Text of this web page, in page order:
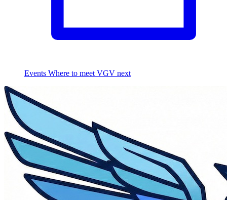
Events Where to meet VGV next